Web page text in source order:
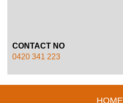
CONTACT NO
0420 341 223
HOME